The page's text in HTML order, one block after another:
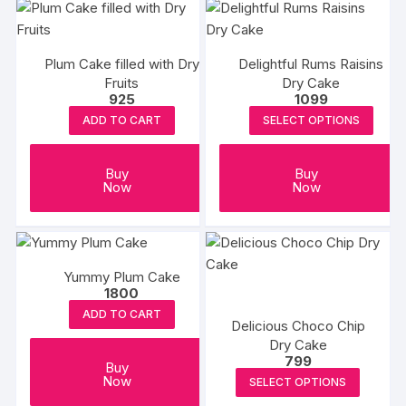
Plum Cake filled with Dry
Fruits
925
ADD TO CART
Buy
Now
Delightful Rums Raisins
Dry Cake
1099
SELECT OPTIONS
Buy
Now
Yummy Plum Cake
1800
ADD TO CART
Buy
Now
Delicious Choco Chip
Dry Cake
799
SELECT OPTIONS